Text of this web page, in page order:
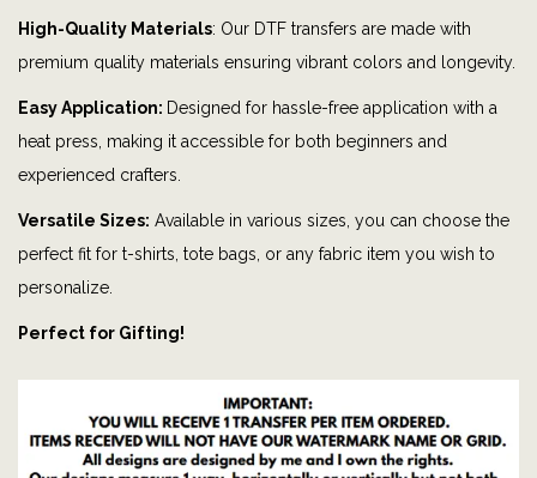
t
m
y
G
l
o
t
|
High-Quality Materials: Our DTF transfers are made with
premium quality materials ensuring vibrant colors and longevity.
Easy Application: Designed for hassle-free application with a
heat press, making it accessible for both beginners and
experienced crafters.
Versatile Sizes: Available in various sizes, you can choose the
perfect fit for t-shirts, tote bags, or any fabric item you wish to
personalize.
Perfect for Gifting!